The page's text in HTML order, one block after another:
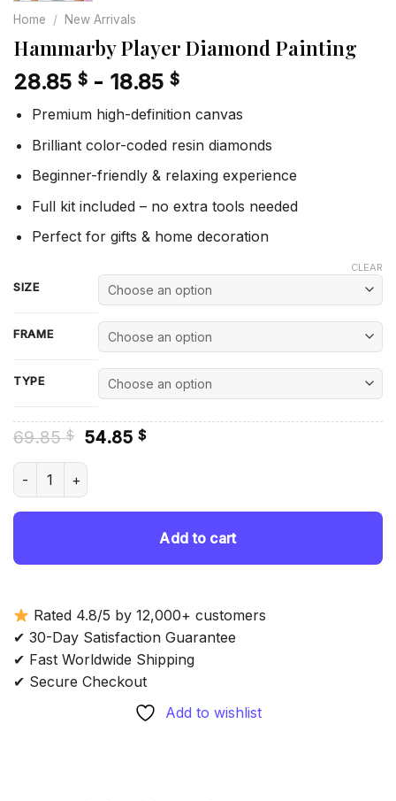
Home / New Arrivals
Hammarby Player Diamond Painting
28.85 $ - 18.85 $
Premium high-definition canvas
Brilliant color-coded resin diamonds
Beginner-friendly & relaxing experience
Full kit included – no extra tools needed
Perfect for gifts & home decoration
SIZE
FRAME
TYPE
CLEAR
69.85$ Original
was:
54.85 $Current
Hammarby Player Diamond Painting quantity
Add to cart
Rated 4.8/5 by 12,000+ customers
✔ 30-Day Satisfaction Guarantee
✔ Fast Worldwide Shipping
✔ Secure Checkout
Add to wishlist